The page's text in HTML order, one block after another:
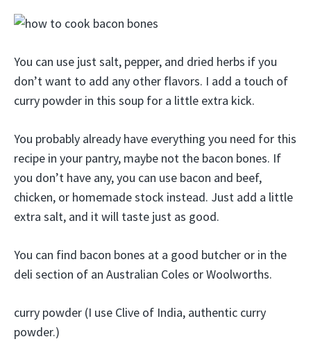
You can use just salt, pepper, and dried herbs if you
don’t want to add any other flavors. I add a touch of
curry powder in this soup for a little extra kick.
You probably already have everything you need for this
recipe in your pantry, maybe not the bacon bones. If
you don’t have any, you can use bacon and beef,
chicken, or homemade stock instead. Just add a little
extra salt, and it will taste just as good.
You can find bacon bones at a good butcher or in the
deli section of an Australian Coles or Woolworths.
curry powder (I use Clive of India, authentic curry
powder.)